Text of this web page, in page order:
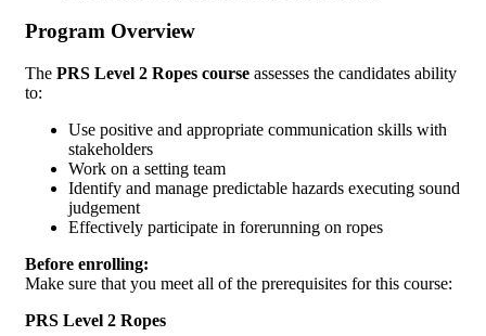
Program Overview
The PRS Level 2 Ropes course assesses the candidates ability
to:
Use positive and appropriate communication skills with
stakeholders
Work on a setting team
Identify and manage predictable hazards executing sound
judgement
Effectively participate in forerunning on ropes
Before enrolling:
Make sure that you meet all of the prerequisites for this course:
PRS Level 2 Ropes